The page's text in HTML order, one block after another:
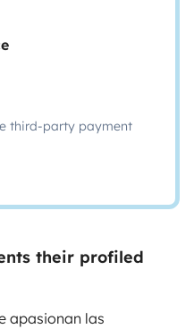
third-party payment
their profiled
apasionan las